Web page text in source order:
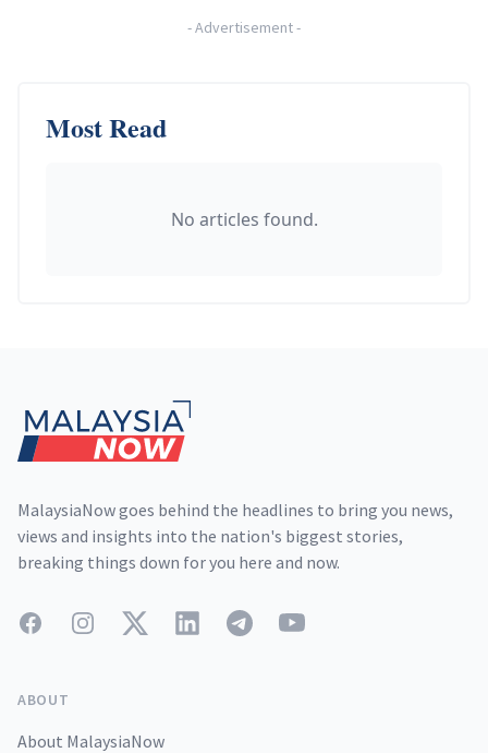
-Advertisement-
Most Read
No articles found.
MalaysiaNow goes behind the headlines to bring you news,
views and insights into the nation's biggest stories,
breaking things down for you here and now.
FacebookInstagramTwitterLinkedInTelegramYouTube
ABOUT
About MalaysiaNow